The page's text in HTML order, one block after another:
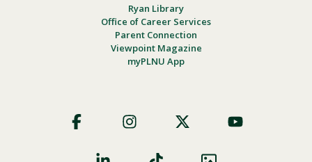
Ryan Library
Office of Career Services
Parent Connection
Viewpoint Magazine
myPLNU App
Social